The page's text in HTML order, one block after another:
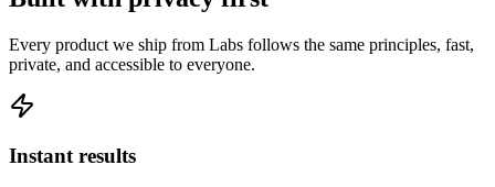
Every product we ship from Labs follows the same principles, fast,
private, and accessible to everyone.
Instant results